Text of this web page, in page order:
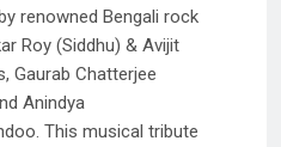
renowned Bengali rock
Roy (Siddhu) & Avijit
Gaurab Chatterjee
Anindya
This musical tribute